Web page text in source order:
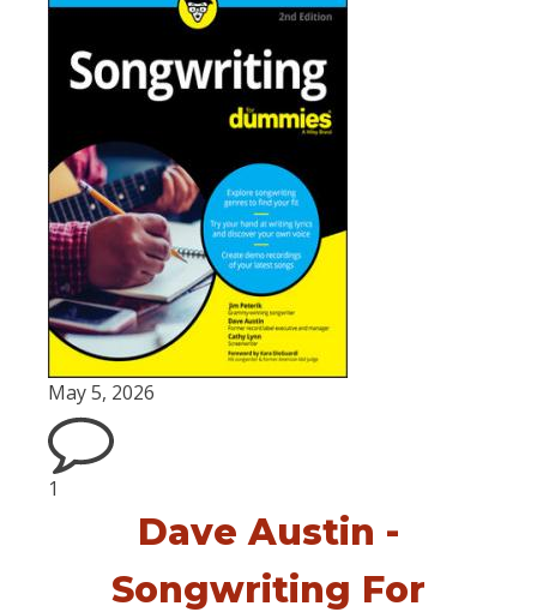
May 5, 2026
1
Dave Austin -
Songwriting For